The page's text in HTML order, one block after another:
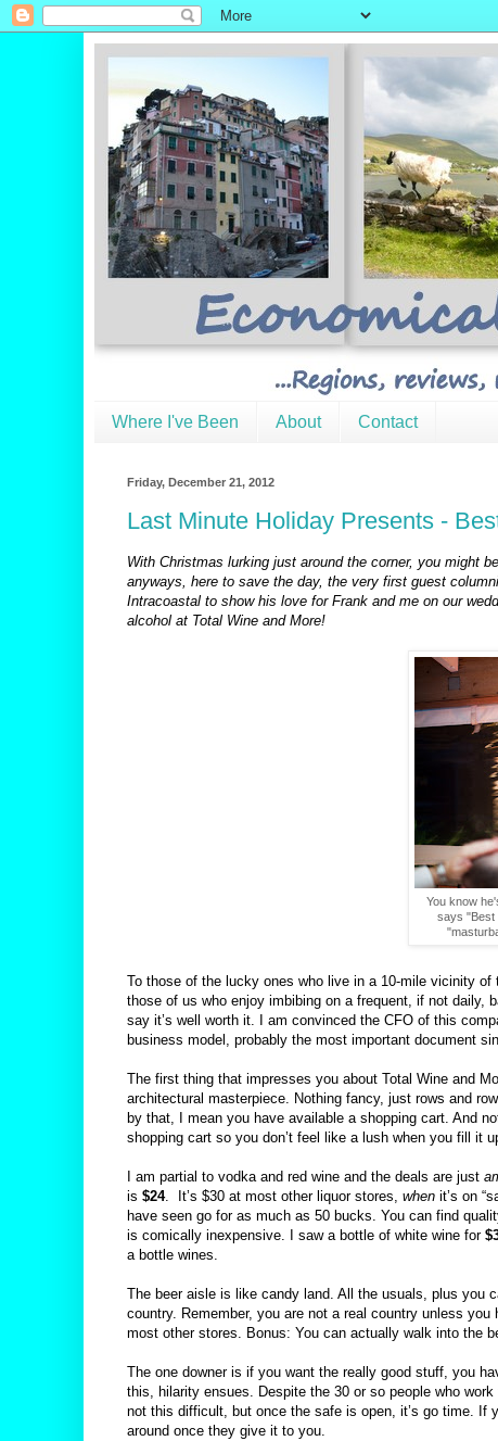
Where I've Been About Contact
Friday, December 21, 2012
Last Minute Holiday Presents -
With Christmas lurking just around the corner, you might
anyways, here to save the day, the very first guest
Intracoastal to show his love for Frank and me on our
alcohol at Total Wine and More!
You know
says "Best
To those of the lucky ones who live in a 10-mile vicinity
those of us who enjoy imbibing on a frequent, if not daily,
say it’s well worth it. I am convinced the CFO of this
business model, probably the most important document
The first thing that impresses you about Total Wine and
architectural masterpiece. Nothing fancy, just rows and
by that, I mean you have available a shopping cart. And
shopping cart so you don’t feel like a lush when you fill it
I am partial to vodka and red wine and the deals are just
is $24. It’s $30 at most other liquor stores, when it’s on
have seen go for as much as 50 bucks. You can find
is comically inexpensive. I saw a bottle of white wine for
a bottle wines.
The beer aisle is like candy land. All the usuals, plus you
country. Remember, you are not a real country unless
most other stores. Bonus: You can actually walk into the
The one downer is if you want the really good stuff, you
this, hilarity ensues. Despite the 30 or so people who
not this difficult, but once the safe is open, it’s go time. If
around once they give it to you.